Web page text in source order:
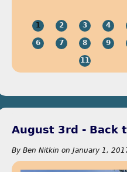
1 2 3 4
6 7 8 9
11
August 3rd - Back
By Ben Nitkin on January 1,